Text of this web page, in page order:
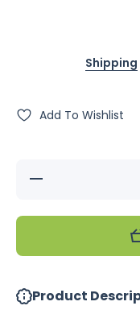
Shipping
Add To Wishlist
Decrease
Product